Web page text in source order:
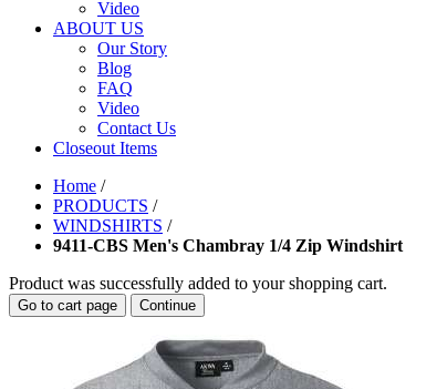
Video
ABOUT US
Our Story
Blog
FAQ
Video
Contact Us
Closeout Items
Home /
PRODUCTS /
WINDSHIRTS /
9411-CBS Men's Chambray 1/4 Zip Windshirt
Product was successfully added to your shopping cart.
Go to cart page Continue